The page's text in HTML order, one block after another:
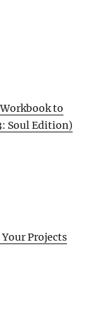
to
Soul Edition)
Projects